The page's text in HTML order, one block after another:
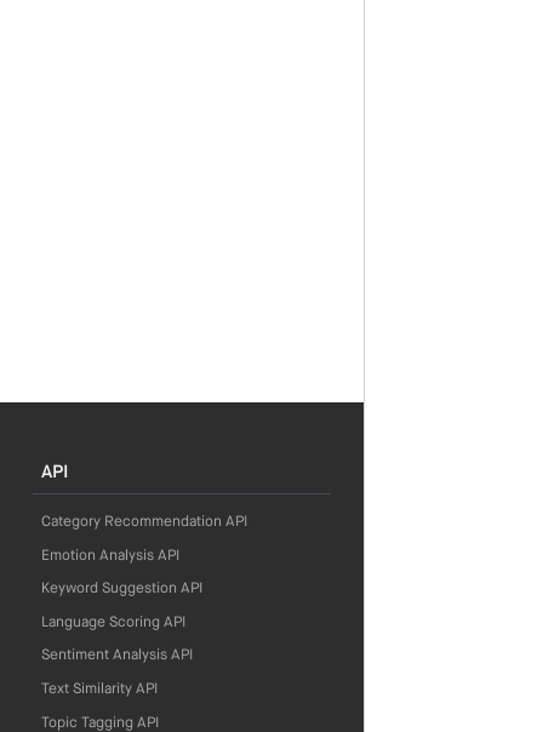
API
Category Recommendation API
Emotion Analysis API
Keyword Suggestion API
Language Scoring API
Sentiment Analysis API
Text Similarity API
Topic Tagging API